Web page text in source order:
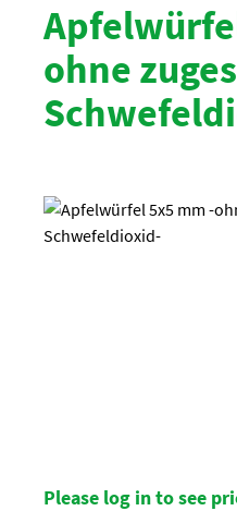
ohne
Skip image gallery
Please log in to see